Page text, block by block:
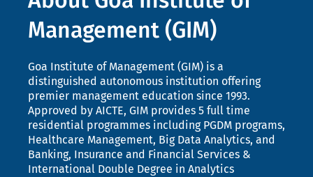
Management (GIM)
Goa Institute of Management (GIM) is a
distinguished autonomous institution offering
premier management education since 1993.
Approved by AICTE, GIM provides 5 full time
residential programmes including PGDM programs,
Healthcare Management, Big Data Analytics, and
Banking, Insurance and Financial Services &
International Double Degree in Analytics